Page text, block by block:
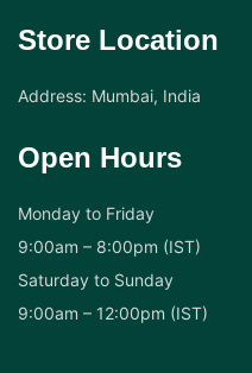
Store Location
Address: Mumbai, India
Open Hours
Monday to Friday
9:00am – 8:00pm (IST)
Saturday to Sunday
9:00am – 12:00pm (IST)